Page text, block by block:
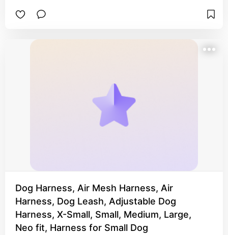
Dog Harness, Air Mesh Harness, Air
Harness, Dog Leash, Adjustable Dog
Harness, X-Small, Small, Medium, Large,
Neo fit, Harness for Small Dog